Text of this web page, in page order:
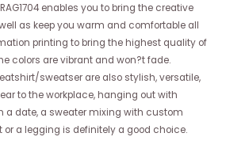
enables you to bring the creative
as keep you warm and comfortable all
printing to bring the highest quality of
colors are vibrant and won?t fade.
sweatser are also stylish, versatile,
to the workplace, hanging out with
a date, a sweater mixing with custom
a legging is definitely a good choice.